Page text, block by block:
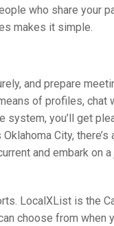
who share your
makes it simple.
and prepare
of profiles, chat
system, you’ll get
City, there’s
and embark on
LocalXList is the
choose from when